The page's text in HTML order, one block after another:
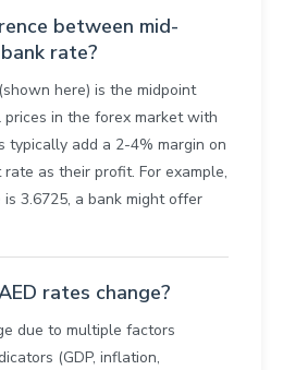
between mid-
rate?
here) is the midpoint
in the forex market with
typically add a 2-4% margin on
as their profit. For example,
3.6725, a bank might offer
rates change?
due to multiple factors
(GDP, inflation,